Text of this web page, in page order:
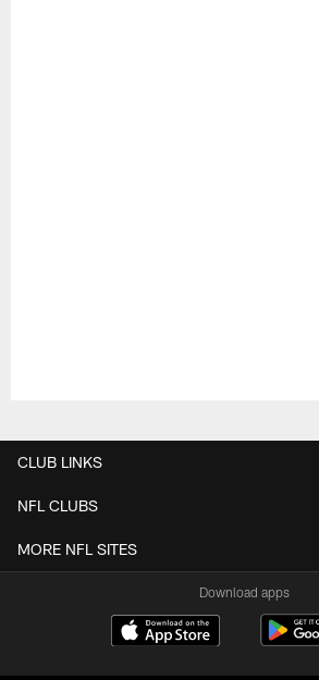
CLUB LINKS
NFL CLUBS
MORE NFL SITES
Download apps